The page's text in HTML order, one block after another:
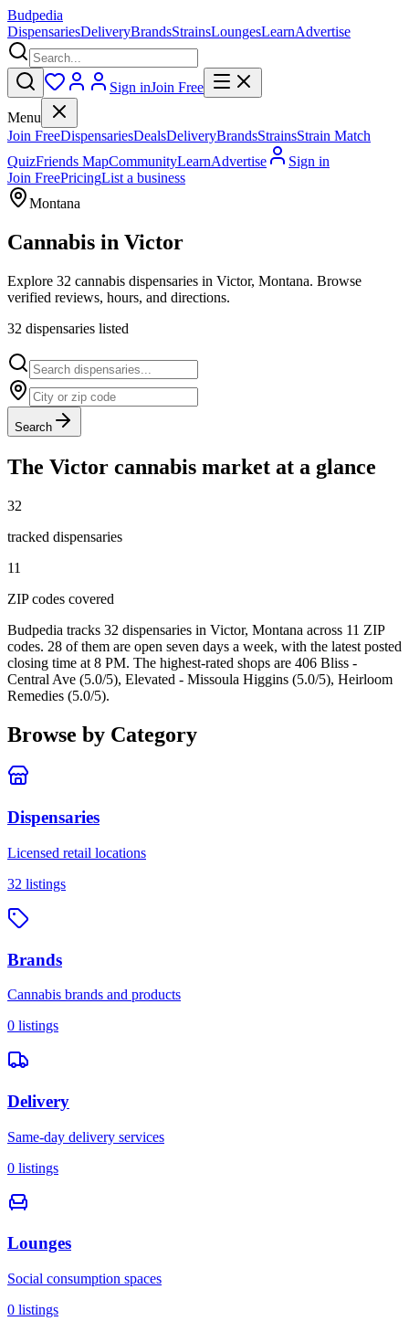
Budpedia
DispensariesDeliveryBrandsStrainsLoungesLearnAdvertise
Sign inJoin Free
Menu
Join FreeDispensariesDealsDeliveryBrandsStrainsStrain Match
QuizFriends MapCommunityLearnAdvertise
Sign in
Join FreePricingList a business
Montana
Cannabis in Victor
Explore 32 cannabis dispensaries in Victor, Montana. Browse
verified reviews, hours, and directions.
32 dispensaries listed
Search
The Victor cannabis market at a glance
32
tracked dispensaries
11
ZIP codes covered
Budpedia tracks 32 dispensaries in Victor, Montana across 11 ZIP
codes. 28 of them are open seven days a week, with the latest posted
closing time at 8 PM. The highest-rated shops are 406 Bliss -
Central Ave (5.0/5), Elevated - Missoula Higgins (5.0/5), Heirloom
Remedies (5.0/5).
Browse by Category
Dispensaries
Licensed retail locations
32 listings
Brands
Cannabis brands and products
0 listings
Delivery
Same-day delivery services
0 listings
Lounges
Social consumption spaces
0 listings